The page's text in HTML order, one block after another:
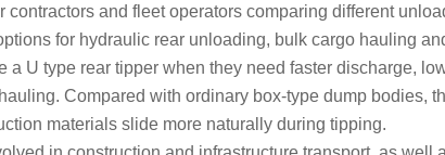
and fleet operators comparing different
for hydraulic rear unloading, bulk cargo hauling
U type rear tipper when they need faster discharge,
Compared with ordinary box-type dump bodies,
materials slide more naturally during tipping.